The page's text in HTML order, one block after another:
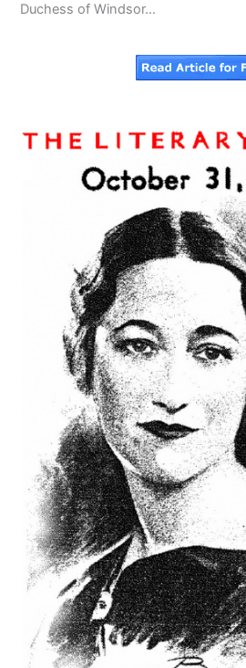
Duchess of Windsor…